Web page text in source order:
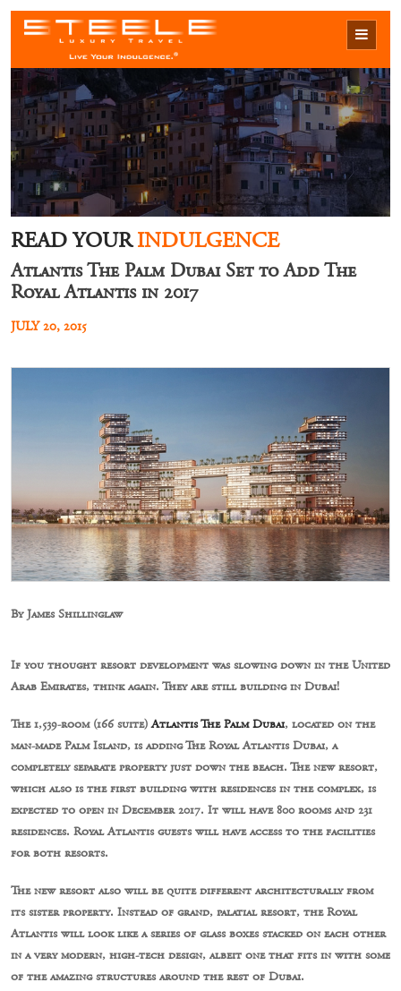
READ YOURINDULGENCE
Atlantis The Palm Dubai Set to Add The
Royal Atlantis in 2017
JULY 20, 2015
By James Shillinglaw
If you thought resort development was slowing down in the United
Arab Emirates, think again. They are still building in Dubai!
The 1,539-room (166 suite)Atlantis The Palm Dubai, located on the
man-made Palm Island, is adding The Royal Atlantis Dubai, a
completely separate property just down the beach. The new resort,
which also is the first building with residences in the complex, is
expected to open in December 2017. It will have 800 rooms and 231
residences. Royal Atlantis guests will have access to the facilities
for both resorts.
The new resort also will be quite different architecturally from
its sister property. Instead of grand, palatial resort, the Royal
Atlantis will look like a series of glass boxes stacked on each other
in a very modern, high-tech design, albeit one that fits in with some
of the amazing structures around the rest of Dubai.